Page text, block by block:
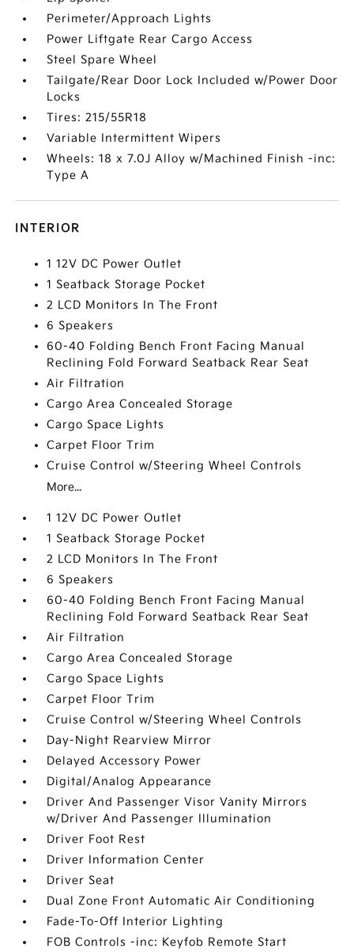
Perimeter/Approach Lights
Power Liftgate Rear Cargo Access
Steel Spare Wheel
Tailgate/Rear Door Lock Included w/Power Door
Locks
Tires: 215/55R18
Variable Intermittent Wipers
Wheels: 18 x 7.0J Alloy w/Machined Finish -inc:
Type A
INTERIOR
1 12V DC Power Outlet
1 Seatback Storage Pocket
2 LCD Monitors In The Front
6 Speakers
60-40 Folding Bench Front Facing Manual
Reclining Fold Forward Seatback Rear Seat
Air Filtration
Cargo Area Concealed Storage
Cargo Space Lights
Carpet Floor Trim
Cruise Control w/Steering Wheel Controls
More...
1 12V DC Power Outlet
1 Seatback Storage Pocket
2 LCD Monitors In The Front
6 Speakers
60-40 Folding Bench Front Facing Manual
Reclining Fold Forward Seatback Rear Seat
Air Filtration
Cargo Area Concealed Storage
Cargo Space Lights
Carpet Floor Trim
Cruise Control w/Steering Wheel Controls
Day-Night Rearview Mirror
Delayed Accessory Power
Digital/Analog Appearance
Driver And Passenger Visor Vanity Mirrors
w/Driver And Passenger Illumination
Driver Foot Rest
Driver Information Center
Driver Seat
Dual Zone Front Automatic Air Conditioning
Fade-To-Off Interior Lighting
FOB Controls -inc: Keyfob Remote Start